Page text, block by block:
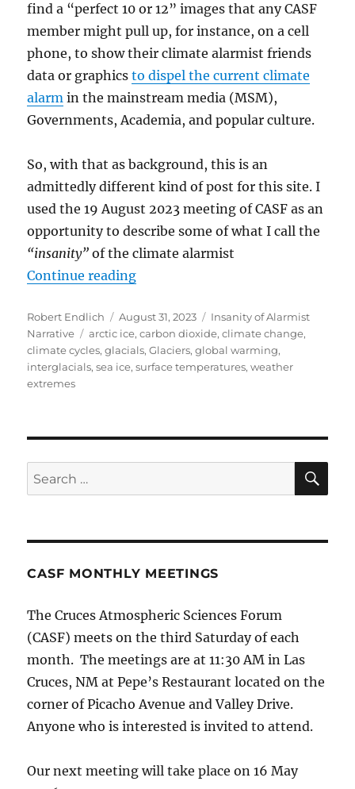
find a “perfect 10 or 12” images that any CASF
member might pull up, for instance, on a cell
phone, to show their climate alarmist friends
data or graphicsto dispel the current climate
alarm in the mainstream media (MSM),
Governments, Academia, and popular culture.
So, with that as background, this is an
admittedly different kind of post for this site. I
used the 19 August 2023 meeting of CASF as an
opportunity to describe some of what I call the
“insanity” of the climate alarmist
Continue reading“In Search of the Perfect Dozen
Author
Robert Endlich
Posted
on
August 31, 2023 Categories
Insanity of Alarmist
Narrative
Tags
arctic ice,carbon dioxide,climate change,
climate cycles,glacials,Glaciers,global warming,
interglacials,sea ice,surface temperatures,weather
extremes
Search
for:
CASF MONTHLY MEETINGS
The Cruces Atmospheric Sciences Forum
(CASF) meets on the third Saturday of each
month. The meetings are at 11:30 AM in Las
Cruces, NM at Pepe’s Restaurant located on the
corner of Picacho Avenue and Valley Drive.
Anyone who is interested is invited to attend.
Our next meeting will take place on 16 May